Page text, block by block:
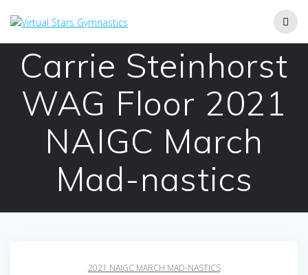
Carrie Steinhorst
WAG Floor 2021
NAIGC March
Mad-nastics
2021 NAIGC MARCH MAD-NASTICS